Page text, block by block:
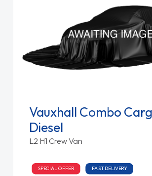
Vauxhall Combo
Diesel
L2 H1 Crew Van
SPECIAL OFFER FAST DELIVERY